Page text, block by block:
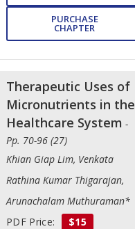
PURCHASE
CHAPTER
Therapeutic Uses of
Micronutrients in the
Healthcare System -
Pp. 70-96 (27)
Khian Giap Lim, Venkata
Rathina Kumar Thigarajan,
Arunachalam Muthuraman*
PDF Price:
$15